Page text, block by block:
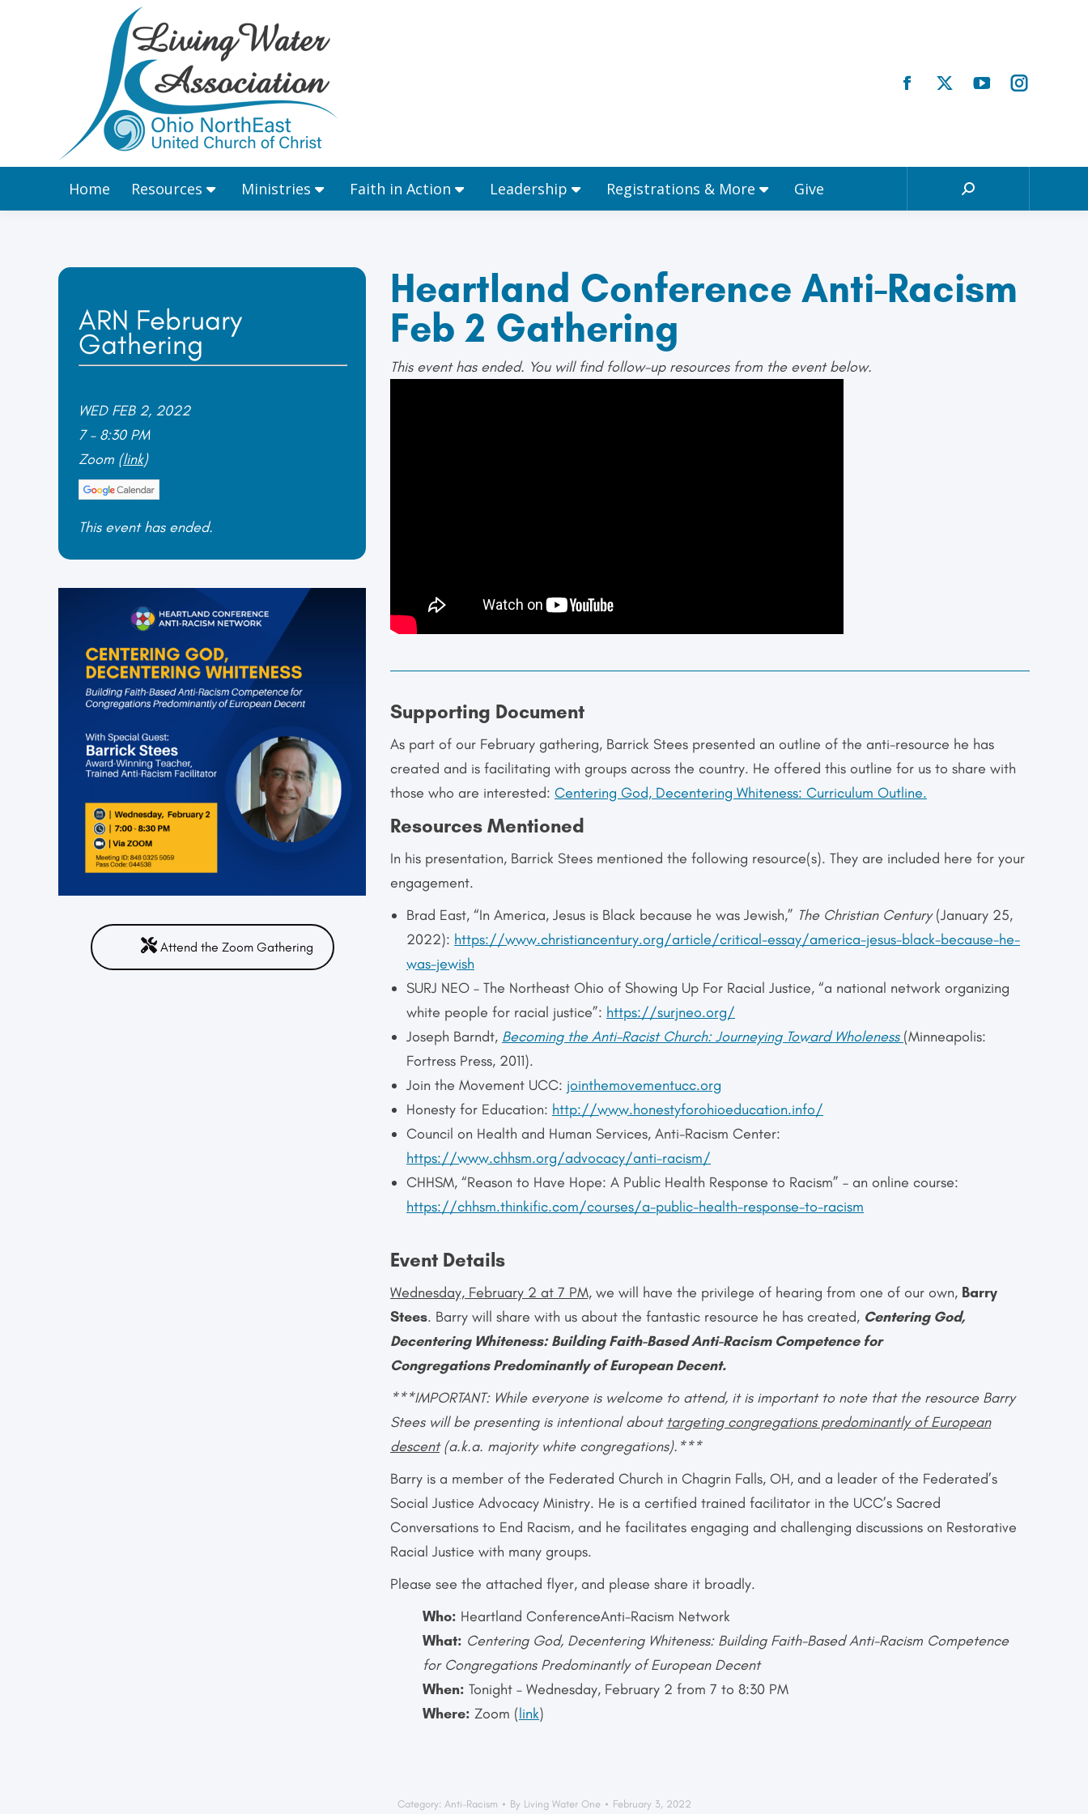
Home Resources Ministries Faith in Action Leadership Registrations & More Give Search:
ARN February
Gathering
WED FEB 2, 2022
7 – 8:30 PM
Zoom (link)
This event has ended.
Attend the Zoom Gathering
Heartland Conference Anti-Racism
Feb 2 Gathering
This event has ended. You will find follow-up resources from the event below.
Supporting Document
As part of our February gathering, Barrick Stees presented an outline of the anti-resource he has
created and is facilitating with groups across the country. He offered this outline for us to share with
those who are interested: Centering God, Decentering Whiteness: Curriculum Outline.
Resources Mentioned
In his presentation, Barrick Stees mentioned the following resource(s). They are included here for your
engagement.
Brad East, “In America, Jesus is Black because he was Jewish,” The Christian Century(January 25,
2022): https://www.christiancentury.org/article/critical-essay/america-jesus-black-because-he-
was-jewish
SURJ NEO – The Northeast Ohio of Showing Up For Racial Justice, “a national network organizing
white people for racial justice”: https://surjneo.org/
Joseph Barndt, Becoming the Anti-Racist Church: Journeying Toward Wholeness (Minneapolis:
Fortress Press, 2011).
Join the Movement UCC: jointhemovementucc.org
Honesty for Education: http://www.honestyforohioeducation.info/
Council on Health and Human Services, Anti-Racism Center:
https://www.chhsm.org/advocacy/anti-racism/
CHHSM, “Reason to Have Hope: A Public Health Response to Racism” – an online course:
https://chhsm.thinkific.com/courses/a-public-health-response-to-racism
Event Details
Wednesday, February 2 at 7 PM, we will have the privilege of hearing from one of our own, Barry
Stees. Barry will share with us about the fantastic resource he has created, Centering God,
Decentering Whiteness:Building Faith-Based Anti-Racism Competence for
Congregations Predominantly of European Decent.
***IMPORTANT: While everyone is welcome to attend, it is important to note that the resource Barry
Stees will be presenting is intentional about targeting congregations predominantly of European
descent(a.k.a. majority white congregations).***
Barry is a member of the Federated Church in Chagrin Falls, OH, and a leader of the Federated’s
Social Justice Advocacy Ministry. He is a certified trained facilitator in the UCC’s Sacred
Conversations to End Racism, and he facilitates engaging and challenging discussions on Restorative
Racial Justice with many groups.
Please see the attached flyer, and please share it broadly.
Who: Heartland ConferenceAnti-Racism Network
What: Centering God, Decentering Whiteness: Building Faith-Based Anti-Racism Competence
for Congregations Predominantly of European Decent
When: Tonight – Wednesday, February 2 from 7 to 8:30 PM
Where: Zoom (link)
Category: Anti-Racism By Living Water One February 3, 2022
Home Resources